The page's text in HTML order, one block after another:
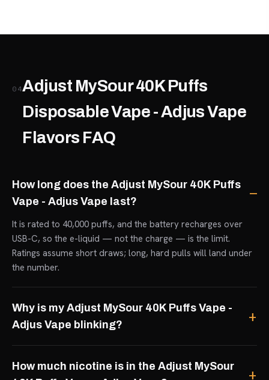
04Adjust MySour 40K Puffs
Disposable Vape - Adjus Vape
Flavors FAQ
How long does the Adjust MySour 40K Puffs
Vape - Adjus Vape last?
It is rated to 40,000 puffs, and the battery recharges over
USB-C, so the e-liquid — not the charge — is the limit.
Ratings assume short draws; long, hard pulls will land under
the number.
Why is my Adjust MySour 40K Puffs Vape -
Adjus Vape blinking?
How much nicotine is in the Adjust MySour